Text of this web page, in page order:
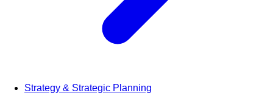
Strategy & Strategic Planning